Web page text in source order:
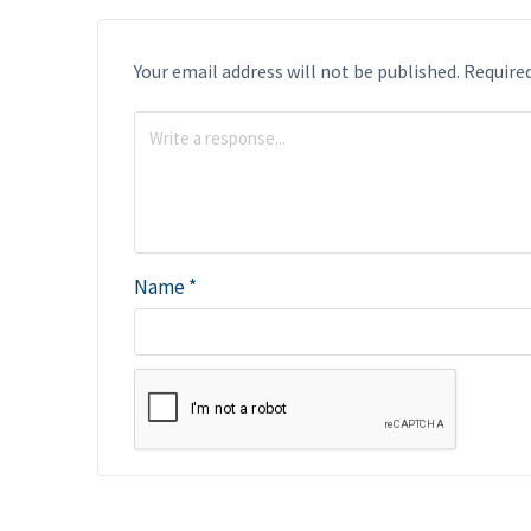
Your email address will not be published.
Name*